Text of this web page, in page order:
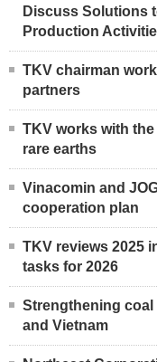
Discuss Solutions
Production
TKV chairman
partners
TKV works with
rare earths
Vinacomin and
cooperation plan
TKV reviews 2025
tasks for 2026
Strengthening
and Vietnam